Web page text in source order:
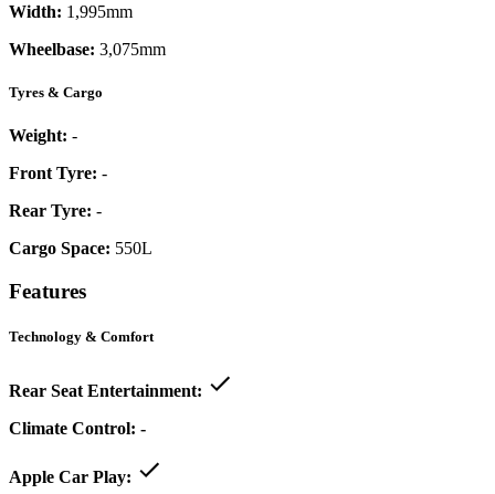
Width: 1,995mm
Wheelbase: 3,075mm
Tyres & Cargo
Weight: -
Front Tyre: -
Rear Tyre: -
Cargo Space: 550L
Features
Technology & Comfort
Rear Seat Entertainment:
Climate Control: -
Apple Car Play: